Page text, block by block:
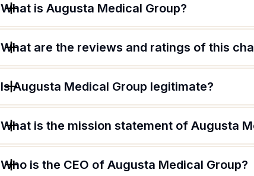
What is Augusta Medical Group?
What are the reviews and ratings of this
Is Augusta Medical Group legitimate?
What is the mission statement of Augusta
Who is the CEO of Augusta Medical Group?